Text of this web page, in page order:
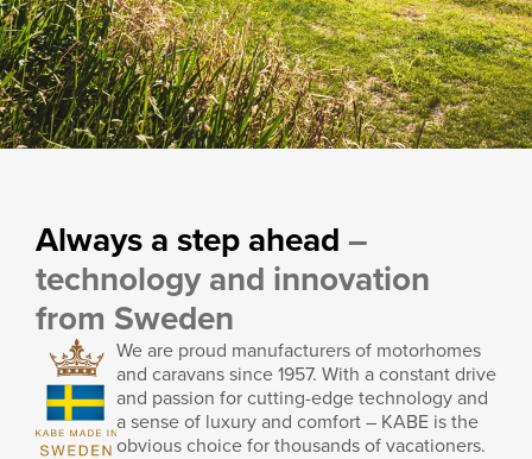
vehicles
KABE’s rear-wheel-drive vehicles offer a high gross train
weight of up to 7,000 kg, making them excellent towing
vehicles for, for example, a horse trailer.
Read more
Always a step ahead –
technology and innovation
from Sweden
We are proud manufacturers of motorhomes
and caravans since 1957. With a constant drive
and passion for cutting-edge technology and
a sense of luxury and comfort – KABE is the
obvious choice for thousands of vacationers.